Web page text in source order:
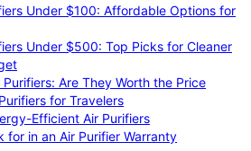
Under $100: Affordable Options for
Under $500: Top Picks for Cleaner
Purifiers: Are They Worth the Price
for Travelers
Efficient Air Purifiers
for in an Air Purifier Warranty